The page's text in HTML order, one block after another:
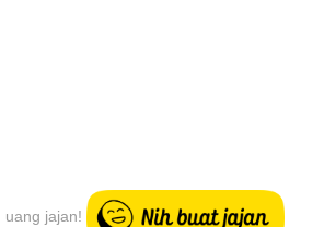
uang jajan!